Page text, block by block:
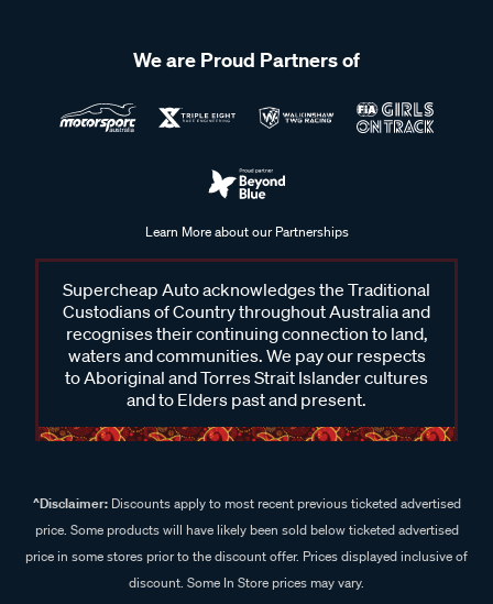
We are Proud Partners of
Learn More about our Partnerships
Supercheap Auto acknowledges the Traditional
Custodians of Country throughout Australia and
recognises their continuing connection to land,
waters and communities. We pay our respects
to Aboriginal and Torres Strait Islander cultures
and to Elders past and present.
^Disclaimer:Discounts apply to most recent previous ticketed advertised
price. Some products will have likely been sold below ticketed advertised
price in some stores prior to the discount offer. Prices displayed inclusive of
discount. Some In Store prices may vary.